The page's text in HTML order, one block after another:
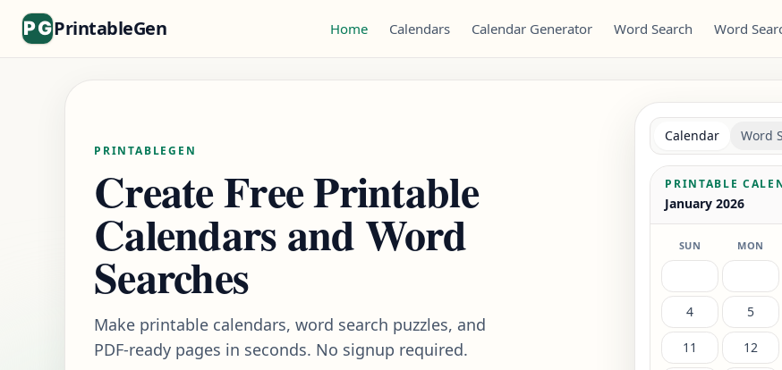
PrintableGen Home Calendars Calendar Generator Word Search Word
PRINTABLEGEN
Create Free Printable
Calendars and Word
Searches
Make printable calendars, word search puzzles, and
PDF-ready pages in seconds. No signup required.
Calendar Word
PRINTABLE
January 2026
SUN MON
4 5
11 12